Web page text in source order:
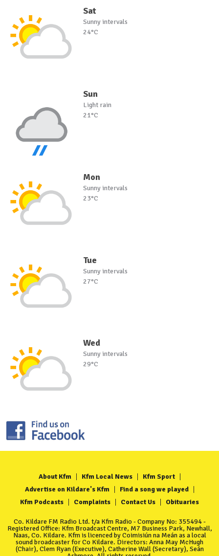
Sat
Sunny intervals
24°C
Sun
Light rain
21°C
Mon
Sunny intervals
23°C
Tue
Sunny intervals
27°C
Wed
Sunny intervals
29°C
About Kfm Kfm Local News
Kfm Sport
Advertise on Kildare's Kfm
Find a song we played
Kfm Podcasts
Complaints Contact Us Obituaries
Co. Kildare FM Radio Ltd. t/a Kfm Radio - Company No: 355494 -
Registered Office: Kfm Broadcast Centre, M7 Business Park, Newhall,
Naas, Co. Kildare. Kfm is licenced by Coimisiún na Meán as a local
sound broadcaster for Co Kildare. Directors: Anna May McHugh
(Chair), Clem Ryan (Executive), Catherine Wall (Secretary), Seán